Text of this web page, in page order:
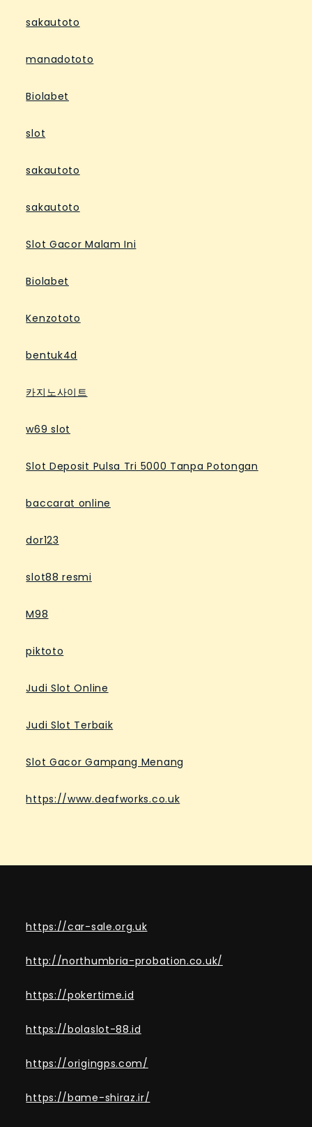
sakautoto
manadototo
Biolabet
slot
sakautoto
sakautoto
Slot Gacor Malam Ini
Biolabet
Kenzototo
bentuk4d
카지노사이트
w69 slot
Slot Deposit Pulsa Tri 5000 Tanpa Potongan
baccarat online
dor123
slot88 resmi
M98
piktoto
Judi Slot Online
Judi Slot Terbaik
Slot Gacor Gampang Menang
https://www.deafworks.co.uk
https://car-sale.org.uk
http://northumbria-probation.co.uk/
https://pokertime.id
https://bolaslot-88.id
https://origingps.com/
https://bame-shiraz.ir/